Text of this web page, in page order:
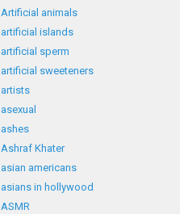
Artificial animals
artificial islands
artificial sperm
artificial sweeteners
artists
asexual
ashes
Ashraf Khater
asian americans
asians in hollywood
ASMR